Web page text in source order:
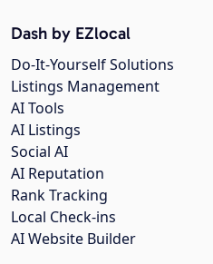
Dash by EZlocal
Do-It-Yourself Solutions
Listings Management
AI Tools
AI Listings
Social AI
AI Reputation
Rank Tracking
Local Check-ins
AI Website Builder